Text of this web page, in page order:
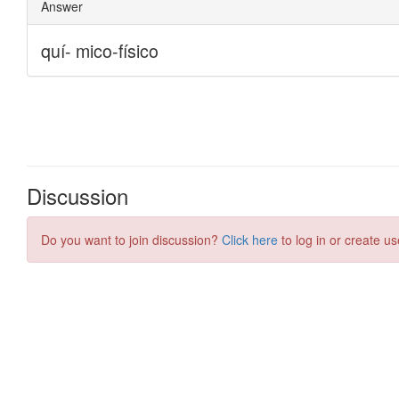
Discussion
Do you want to join discussion? Click here to log in or create